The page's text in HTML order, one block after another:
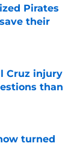
Pirates
their
Cruz injury
than
turned